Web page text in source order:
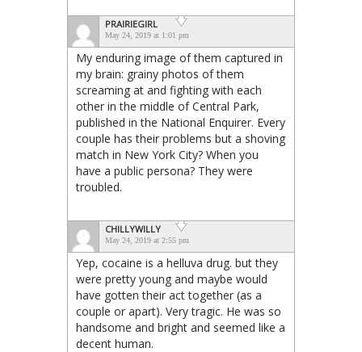
PRAIRIEGIRL
May 24, 2019 at 1:01 pm
My enduring image of them captured in
my brain: grainy photos of them
screaming at and fighting with each
other in the middle of Central Park,
published in the National Enquirer. Every
couple has their problems but a shoving
match in New York City? When you
have a public persona? They were
troubled.
CHILLYWILLY
May 24, 2019 at 2:55 pm
Yep, cocaine is a helluva drug. but they
were pretty young and maybe would
have gotten their act together (as a
couple or apart). Very tragic. He was so
handsome and bright and seemed like a
decent human.